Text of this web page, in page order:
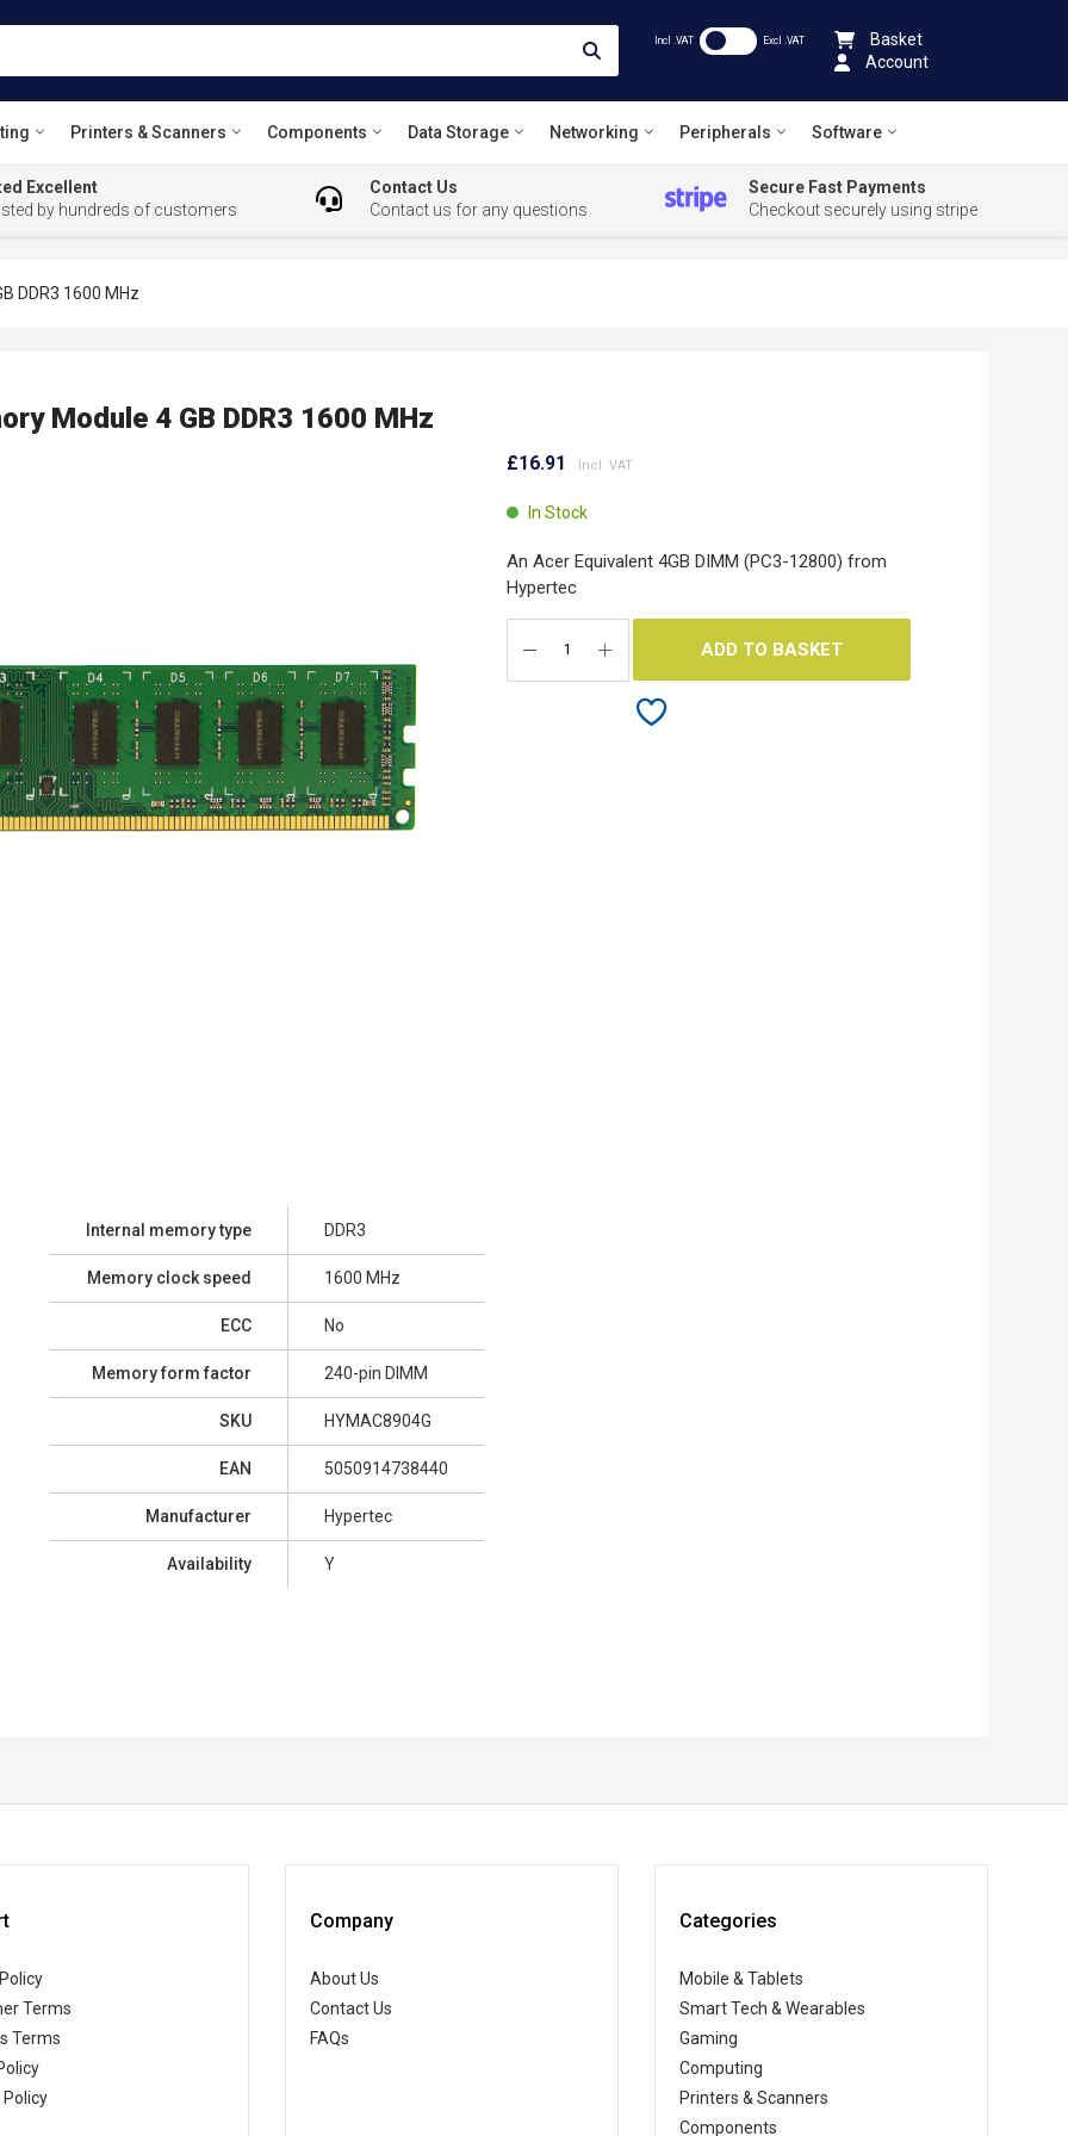
Incl .VAT Excl .VAT
Basket
Account
Printers & Scanners Components Data Storage Networking Peripherals Software
Excellent
by hundreds of customers
Contact Us
Contact us for any questions
Secure Fast Payments
Checkout securely using stripe
DDR3 1600 MHz
Module 4 GB DDR3 1600 MHz
£16.91
In Stock
An Acer Equivalent 4GB DIMM (PC3-12800) from
Hypertec
ADD TO BASKET
Internal memory type DDR3
Memory clock speed 1600 MHz
ECC No
Memory form factor 240-pin DIMM
SKU HYMAC8904G
EAN 5050914738440
Manufacturer Hypertec
Availability Y
Terms
Terms
Policy
Company
About Us
Contact Us
FAQs
Categories
Mobile & Tablets
Smart Tech & Wearables
Gaming
Computing
Printers & Scanners
Components